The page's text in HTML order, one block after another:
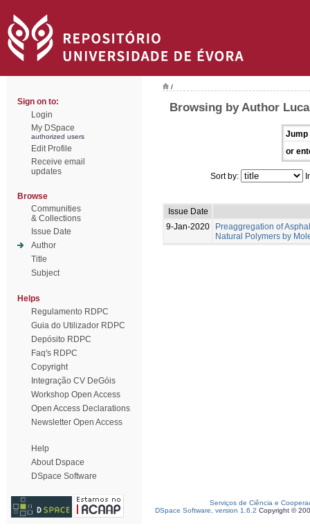
Sign on to:
Login
My DSpace
authorized users
Edit Profile
Receive email
updates
Browse
Communities
& Collections
Issue Date
Author
Title
Subject
Helps
Regulamento RDPC
Guia do Utilizador RDPC
Depósito RDPC
Faq's RDPC
Copyright
Integração CV DeGóis
Workshop Open Access
Open Access Declarations
Newsletter Open Access
Help
About Dspace
DSpace Software
/
Browsing by Author
Jump
or
Sort by:
Issue Date
9-Jan-2020
Preaggregation of
Natural Polymers by
Serviços de Ciência e
DSpace Software, version 1.6.2 Copyright ©